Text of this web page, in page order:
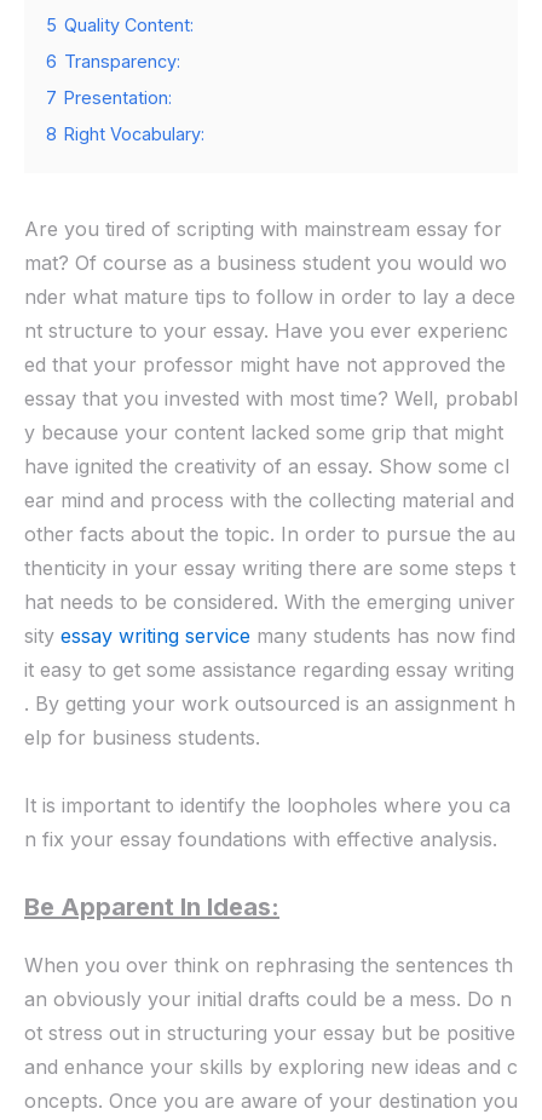
5 Quality Content:
6 Transparency:
7 Presentation:
8 Right Vocabulary:
Are you tired of scripting with mainstream essay for
mat? Of course as a business student you would wo
nder what mature tips to follow in order to lay a dece
nt structure to your essay. Have you ever experienc
ed that your professor might have not approved the
essay that you invested with most time? Well, probabl
y because your content lacked some grip that might
have ignited the creativity of an essay. Show some cl
ear mind and process with the collecting material and
other facts about the topic. In order to pursue the au
thenticity in your essay writing there are some steps t
hat needs to be considered. With the emerging univer
sity essay writing service many students has now find
it easy to get some assistance regarding essay writing
. By getting your work outsourced is an assignment h
elp for business students.
It is important to identify the loopholes where you ca
n fix your essay foundations with effective analysis.
Be Apparent In Ideas:
When you over think on rephrasing the sentences th
an obviously your initial drafts could be a mess. Do n
ot stress out in structuring your essay but be positive
and enhance your skills by exploring new ideas and c
oncepts. Once you are aware of your destination you